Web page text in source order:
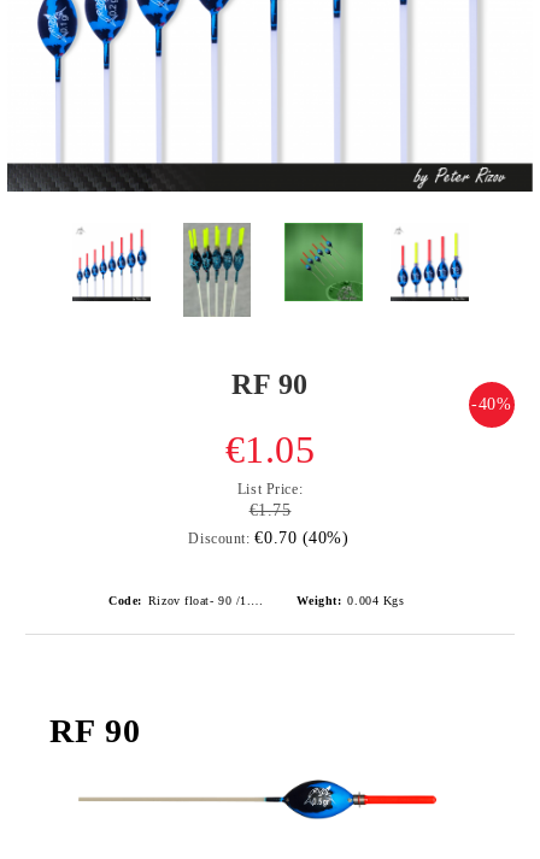
RF 90
-40%
€1.05
List Price:
€1.75
Discount: €0.70 (40%)
Code: Weight: 0.004 Kgs
RF 90